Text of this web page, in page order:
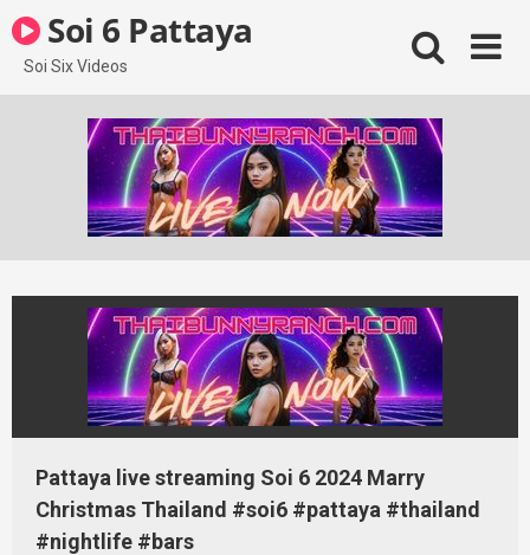
to
content
Soi 6 Pattaya
Soi Six Videos
Pattaya live streaming Soi 6 2024 Marry
Christmas Thailand #soi6 #pattaya #thailand
#nightlife #bars